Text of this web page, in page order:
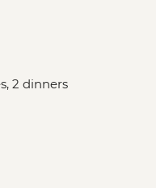
2 dinners